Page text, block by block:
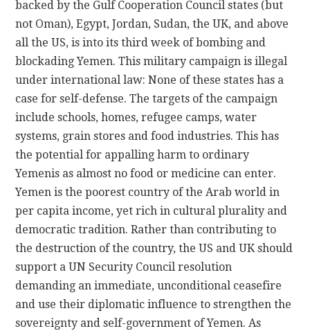
backed by the Gulf Cooperation Council states (but
not Oman), Egypt, Jordan, Sudan, the UK, and above
all the US, is into its third week of bombing and
blockading Yemen. This military campaign is illegal
under international law: None of these states has a
case for self-defense. The targets of the campaign
include schools, homes, refugee camps, water
systems, grain stores and food industries. This has
the potential for appalling harm to ordinary
Yemenis as almost no food or medicine can enter.
Yemen is the poorest country of the Arab world in
per capita income, yet rich in cultural plurality and
democratic tradition. Rather than contributing to
the destruction of the country, the US and UK should
support a UN Security Council resolution
demanding an immediate, unconditional ceasefire
and use their diplomatic influence to strengthen the
sovereignty and self-government of Yemen. As